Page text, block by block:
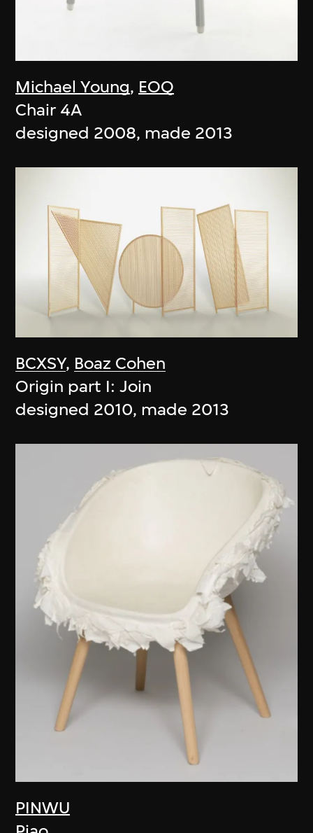
Michael Young, EOQ
Chair 4A
designed 2008, made 2013
BCXSY, Boaz Cohen
Origin part I: Join
designed 2010, made 2013
PINWU